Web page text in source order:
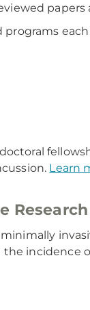
papers
Learn
Research
incidence